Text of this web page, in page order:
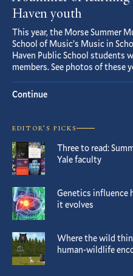
Haven youth
This year, the Morse Summer
School of Music’s Music in
Haven Public School students
members. See photos of these
Continue
EDITOR’S PICKS
Three to read:
Yale faculty
Genetics influence
it evolves
Where the wild
human-wildlife